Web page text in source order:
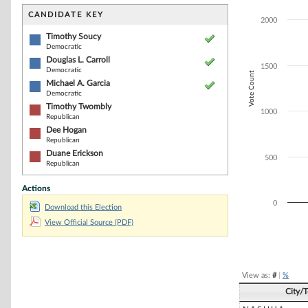
CANDIDATE KEY
Timothy Soucy
Democratic
Douglas L. Carroll
Democratic
Michael A. Garcia
Democratic
Timothy Twombly
Republican
Dee Hogan
Republican
Duane Erickson
Republican
Actions
Download this Election
View Official Source (PDF)
The chart has
Vote Count
0
500
1000
1500
2000
View as: #| %
City/